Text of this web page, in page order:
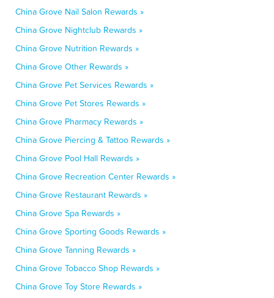
China Grove Nail Salon Rewards »
China Grove Nightclub Rewards »
China Grove Nutrition Rewards »
China Grove Other Rewards »
China Grove Pet Services Rewards »
China Grove Pet Stores Rewards »
China Grove Pharmacy Rewards »
China Grove Piercing & Tattoo Rewards »
China Grove Pool Hall Rewards »
China Grove Recreation Center Rewards »
China Grove Restaurant Rewards »
China Grove Spa Rewards »
China Grove Sporting Goods Rewards »
China Grove Tanning Rewards »
China Grove Tobacco Shop Rewards »
China Grove Toy Store Rewards »